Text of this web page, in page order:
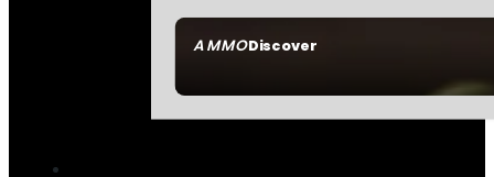
AMMODiscover